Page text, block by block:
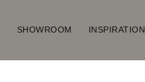
SHOWROOM INSPIRATION